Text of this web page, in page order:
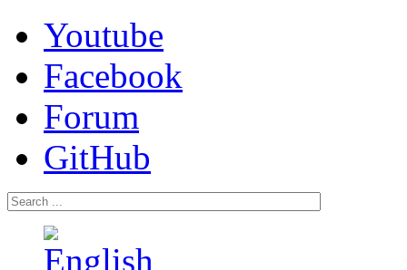
Youtube
Facebook
Forum
GitHub